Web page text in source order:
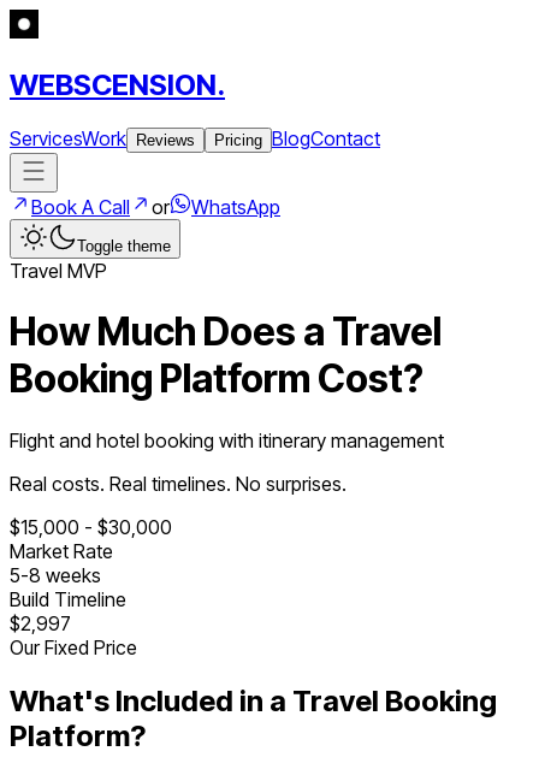
WEBSCENSION.
ServicesWork Reviews Pricing BlogContact
Book A Call or WhatsApp
Toggle theme
Travel MVP
How Much Does a Travel
Booking Platform Cost?
Flight and hotel booking with itinerary management
Real costs. Real timelines. No surprises.
$15,000 - $30,000
Market Rate
5-8 weeks
Build Timeline
$2,997
Our Fixed Price
What's Included in a Travel Booking
Platform?